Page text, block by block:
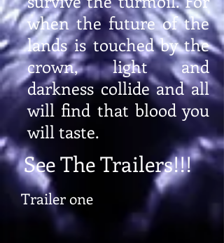
when the future of the
lands is touched by the
crown, light and
darkness collide and all
will find that blood you
will taste.
See The Trailers!!!
Trailer one